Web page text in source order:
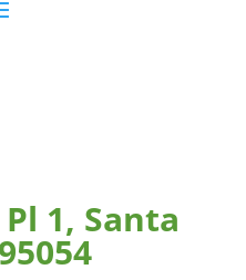
1, Santa